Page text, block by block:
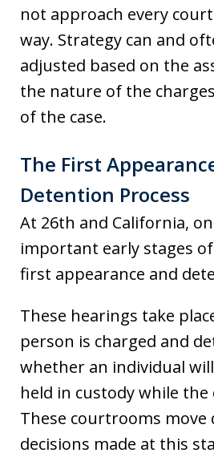
not approach every
way. Strategy can and
adjusted based on the
the nature of the
of the case.
The First
Detention Process
At 26th and California,
important early stages of
first appearance and
These hearings take
person is charged and
whether an individual
held in custody while the
These courtrooms move
decisions made at this